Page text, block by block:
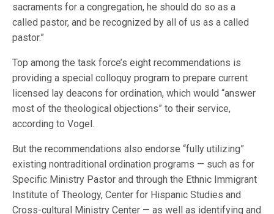
sacraments for a congregation, he should do so as a
called pastor, and be recognized by all of us as a called
pastor.”
Top among the task force’s eight recommendations is
providing a special colloquy program to prepare current
licensed lay deacons for ordination, which would “answer
most of the theological objections” to their service,
according to Vogel.
But the recommendations also endorse “fully utilizing”
existing nontraditional ordination programs — such as for
Specific Ministry Pastor and through the Ethnic Immigrant
Institute of Theology, Center for Hispanic Studies and
Cross-cultural Ministry Center — as well as identifying and